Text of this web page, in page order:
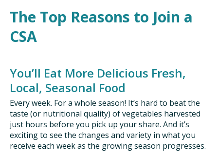
THE MEATRIX ©
ANIMALS IN AGRICULTURE &
AQUACULTURE
FOOD AND THE ENVIRONMENT
SOCIAL IMPACTS OF FOOD PRODUCTION
The Top Reasons to Join a
CSA
You’ll Eat More Delicious Fresh,
Local, Seasonal Food
Every week. For a whole season! It’s hard to beat the
taste (or nutritional quality) of vegetables harvested
just hours before you pick up your share. And it’s
exciting to see the changes and variety in what you
receive each week as the growing season progresses.